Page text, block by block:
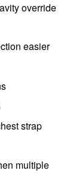
override
easier
strap
multiple